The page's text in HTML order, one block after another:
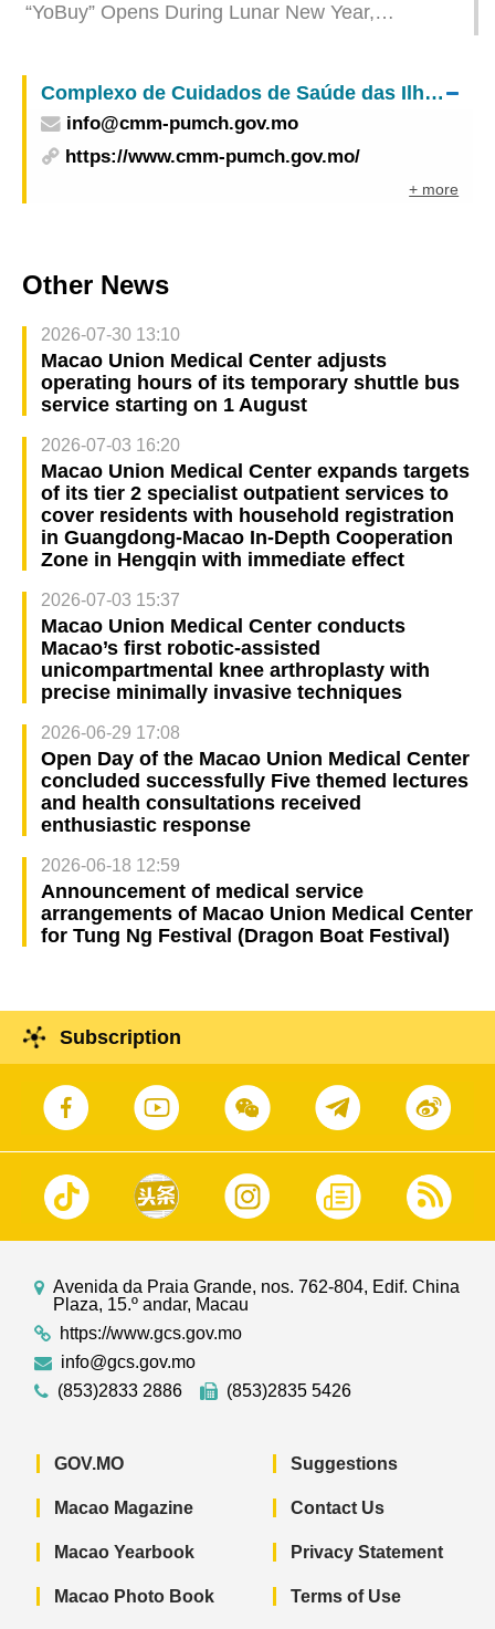
“YoBuy” Opens During Lunar New Year,
to Host the Lunar New Year Celebration
Complexo de Cuidados de Saúde das Ilhas – Centro Médico de Macau do
info@cmm-pumch.gov.mo
https://www.cmm-pumch.gov.mo/
+ more
Other News
2026-07-30 13:10
Macao Union Medical Center adjusts
operating hours of its temporary shuttle bus
service starting on 1 August
2026-07-03 16:20
Macao Union Medical Center expands targets
of its tier 2 specialist outpatient services to
cover residents with household registration
in Guangdong-Macao In-Depth Cooperation
Zone in Hengqin with immediate effect
2026-07-03 15:37
Macao Union Medical Center conducts
Macao’s first robotic-assisted
unicompartmental knee arthroplasty with
precise minimally invasive techniques
2026-06-29 17:08
Open Day of the Macao Union Medical Center
concluded successfully Five themed lectures
and health consultations received
enthusiastic response
2026-06-18 12:59
Announcement of medical service
arrangements of Macao Union Medical Center
for Tung Ng Festival (Dragon Boat Festival)
Subscription
Avenida da Praia Grande, nos. 762-804, Edif. China
Plaza, 15.º andar, Macau
https://www.gcs.gov.mo
info@gcs.gov.mo
(853)2833 2886
(853)2835 5426
GOV.MO
Macao Magazine
Macao Yearbook
Macao Photo Book
Suggestions
Contact Us
Privacy Statement
Terms of Use